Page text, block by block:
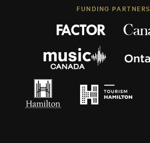
FUNDING PARTNERS